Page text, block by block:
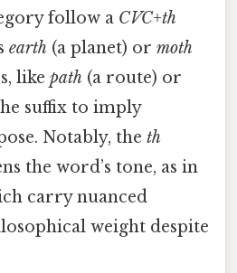
follow a CVC+th
earth (a planet) or moth
like path (a route) or
suffix to imply
Notably, the th
the word’s tone, as in
carry nuanced
weight despite